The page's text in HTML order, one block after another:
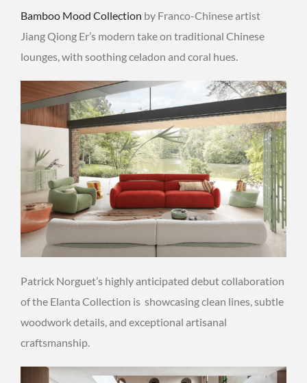
Bamboo Mood Collection by Franco-Chinese artist
Jiang Qiong Er’s modern take on traditional Chinese
lounges, with soothing celadon and coral hues.
Patrick Norguet’s highly anticipated debut collaboration
of the Elanta Collection is showcasing clean lines, subtle
woodwork details, and exceptional artisanal
craftsmanship.